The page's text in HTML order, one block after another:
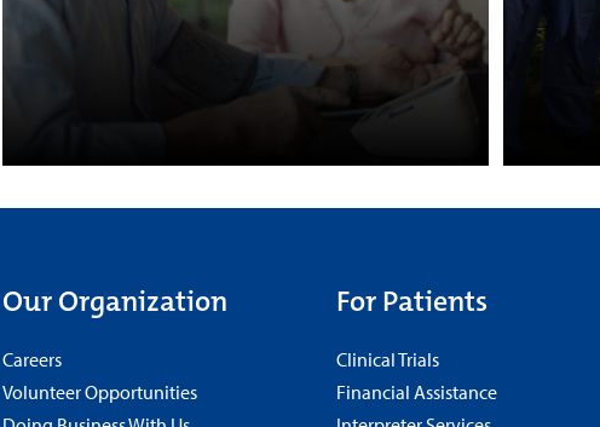
Our Organization
Careers
Volunteer Opportunities
For Patients
Clinical Trials
Financial Assistance